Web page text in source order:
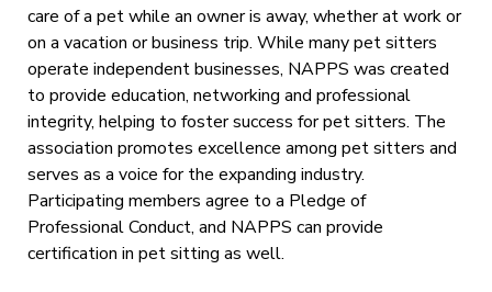
care of a pet while an owner is away, whether at work or
on a vacation or business trip. While many pet sitters
operate independent businesses, NAPPS was created
to provide education, networking and professional
integrity, helping to foster success for pet sitters. The
association promotes excellence among pet sitters and
serves as a voice for the expanding industry.
Participating members agree to a Pledge of
Professional Conduct, and NAPPS can provide
certification in pet sitting as well.